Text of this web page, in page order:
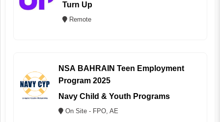
Turn Up
Remote
NSA BAHRAIN Teen Employment
Program 2025
Navy Child & Youth Programs
On Site - FPO, AE